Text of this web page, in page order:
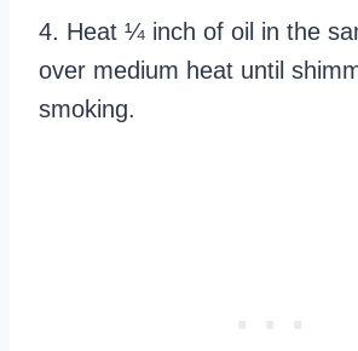
4. Heat ¼ inch of oil in the
over medium heat until
smoking.